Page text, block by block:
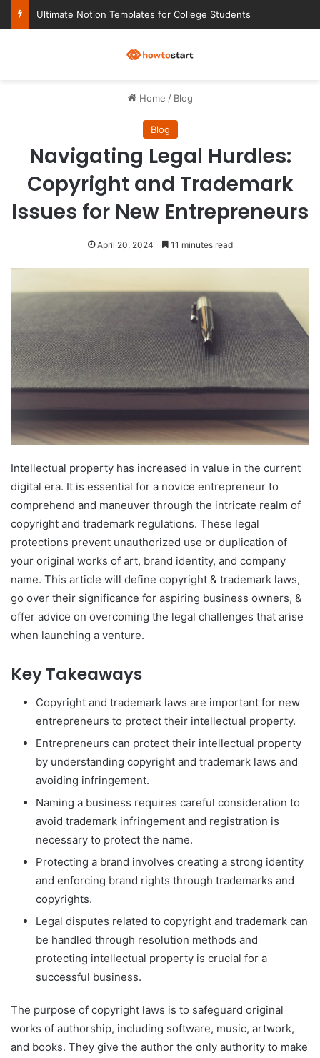
Ultimate Notion Templates for College Students
Home / Blog
Blog
Navigating Legal Hurdles:
Copyright and Trademark
Issues for New Entrepreneurs
April 20, 2024 11 minutes read
Intellectual property has increased in value in the current
digital era. It is essential for a novice entrepreneur to
comprehend and maneuver through the intricate realm of
copyright and trademark regulations. These legal
protections prevent unauthorized use or duplication of
your original works of art, brand identity, and company
name. This article will define copyright & trademark laws,
go over their significance for aspiring business owners, &
offer advice on overcoming the legal challenges that arise
when launching a venture.
Key Takeaways
Copyright and trademark laws are important for new
entrepreneurs to protect their intellectual property.
Entrepreneurs can protect their intellectual property
by understanding copyright and trademark laws and
avoiding infringement.
Naming a business requires careful consideration to
avoid trademark infringement and registration is
necessary to protect the name.
Protecting a brand involves creating a strong identity
and enforcing brand rights through trademarks and
copyrights.
Legal disputes related to copyright and trademark can
be handled through resolution methods and
protecting intellectual property is crucial for a
successful business.
The purpose of copyright laws is to safeguard original
works of authorship, including software, music, artwork,
and books. They give the author the only authority to make